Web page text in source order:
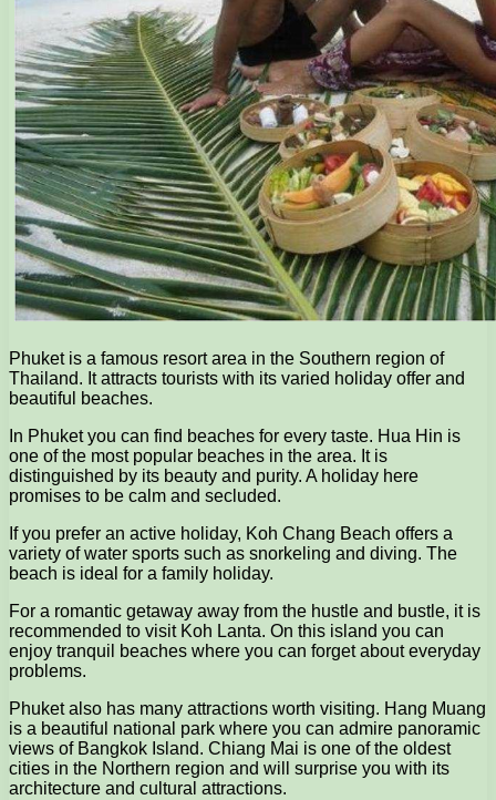
Phuket is a famous resort area in the Southern region of
Thailand. It attracts tourists with its varied holiday offer and
beautiful beaches.
In Phuket you can find beaches for every taste. Hua Hin is
one of the most popular beaches in the area. It is
distinguished by its beauty and purity. A holiday here
promises to be calm and secluded.
If you prefer an active holiday, Koh Chang Beach offers a
variety of water sports such as snorkeling and diving. The
beach is ideal for a family holiday.
For a romantic getaway away from the hustle and bustle, it is
recommended to visit Koh Lanta. On this island you can
enjoy tranquil beaches where you can forget about everyday
problems.
Phuket also has many attractions worth visiting. Hang Muang
is a beautiful national park where you can admire panoramic
views of Bangkok Island. Chiang Mai is one of the oldest
cities in the Northern region and will surprise you with its
architecture and cultural attractions.